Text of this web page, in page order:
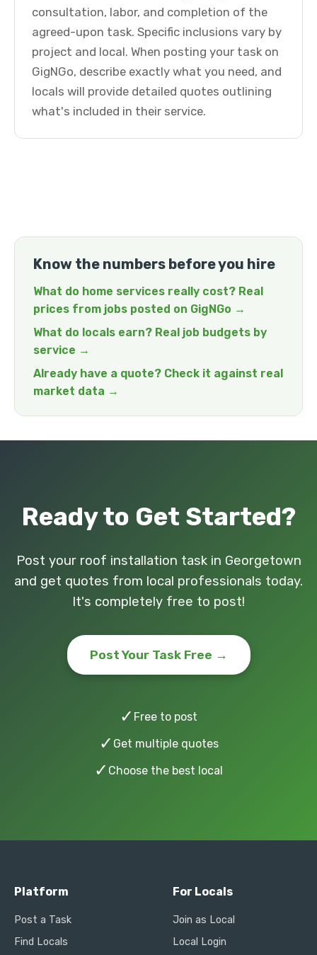
consultation, labor, and completion of the
agreed-upon task. Specific inclusions vary by
project and local. When posting your task on
GigNGo, describe exactly what you need, and
locals will provide detailed quotes outlining
what's included in their service.
Know the numbers before you hire
What do home services really cost? Real
prices from jobs posted on GigNGo →
What do locals earn? Real job budgets by
service →
Already have a quote? Check it against real
market data →
Ready to Get Started?
Post your roof installation task in Georgetown
and get quotes from local professionals today.
It's completely free to post!
Post Your Task Free →
✓ Free to post
✓ Get multiple quotes
✓ Choose the best local
Platform
Post a Task
Find Locals
For Locals
Join as Local
Local Login